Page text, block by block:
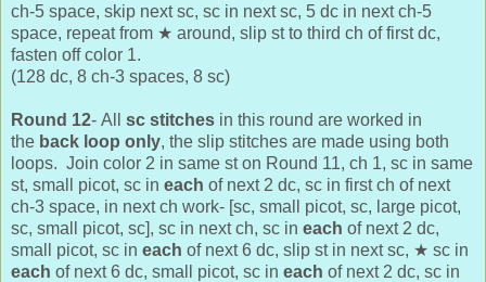
ch-5 space, skip next sc, sc in next sc, 5 dc in next ch-5
space, repeat from ★ around, slip st to third ch of first dc,
fasten off color 1.
(128 dc, 8 ch-3 spaces, 8 sc)
Round 12- All sc stitches in this round are worked in
the back loop only, the slip stitches are made using both
loops. Join color 2 in same st on Round 11, ch 1, sc in same
st, small picot, sc in each of next 2 dc, sc in first ch of next
ch-3 space, in next ch work- [sc, small picot, sc, large picot,
sc, small picot, sc], sc in next ch, sc in each of next 2 dc,
small picot, sc in each of next 6 dc, slip st in next sc, ★ sc in
each of next 6 dc, small picot, sc in each of next 2 dc, sc in